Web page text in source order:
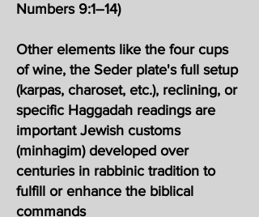
Numbers 9:1–14)
Other elements like the four cups
of wine, the Seder plate's full setup
(karpas, charoset, etc.), reclining, or
specific Haggadah readings are
important Jewish customs
(minhagim) developed over
centuries in rabbinic tradition to
fulfill or enhance the biblical
commands